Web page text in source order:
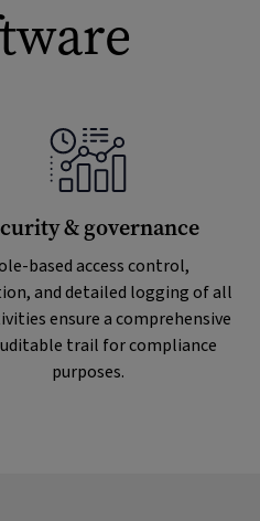
& governance
based access control,
and detailed logging of all
ensure a comprehensive
trail for compliance
purposes.